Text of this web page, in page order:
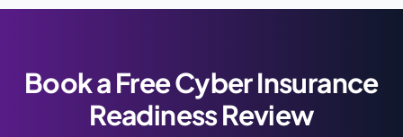
Book a Free Cyber Insurance
Readiness Review